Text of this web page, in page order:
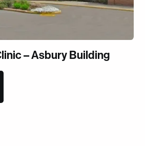
– Asbury Building